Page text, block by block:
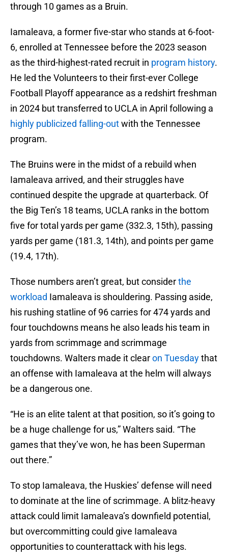
through 10 games as a Bruin.
Iamaleava, a former five-star who stands at 6-foot-
6, enrolled at Tennessee before the 2023 season
as the third-highest-rated recruit in program history.
He led the Volunteers to their first-ever College
Football Playoff appearance as a redshirt freshman
in 2024 but transferred to UCLA in April following a
highly publicized falling-outwith the Tennessee
program.
The Bruins were in the midst of a rebuild when
Iamaleava arrived, and their struggles have
continued despite the upgrade at quarterback. Of
the Big Ten’s 18 teams, UCLA ranks in the bottom
five for total yards per game (332.3, 15th), passing
yards per game (181.3, 14th), and points per game
(19.4, 17th).
Those numbers aren’t great, but considerthe
workload Iamaleava is shouldering. Passing aside,
his rushing statline of 96 carries for 474 yards and
four touchdowns means he also leads his team in
yards from scrimmage and scrimmage
touchdowns. Walters made it clearon Tuesdaythat
an offense with Iamaleava at the helm will always
be a dangerous one.
“He is an elite talent at that position, so it’s going to
be a huge challenge for us,” Walters said. “The
games that they’ve won, he has been Superman
out there.”
To stop Iamaleava, the Huskies’ defense will need
to dominate at the line of scrimmage. A blitz-heavy
attack could limit Iamaleava’s downfield potential,
but overcommitting could give Iamaleava
opportunities to counterattack with his legs.